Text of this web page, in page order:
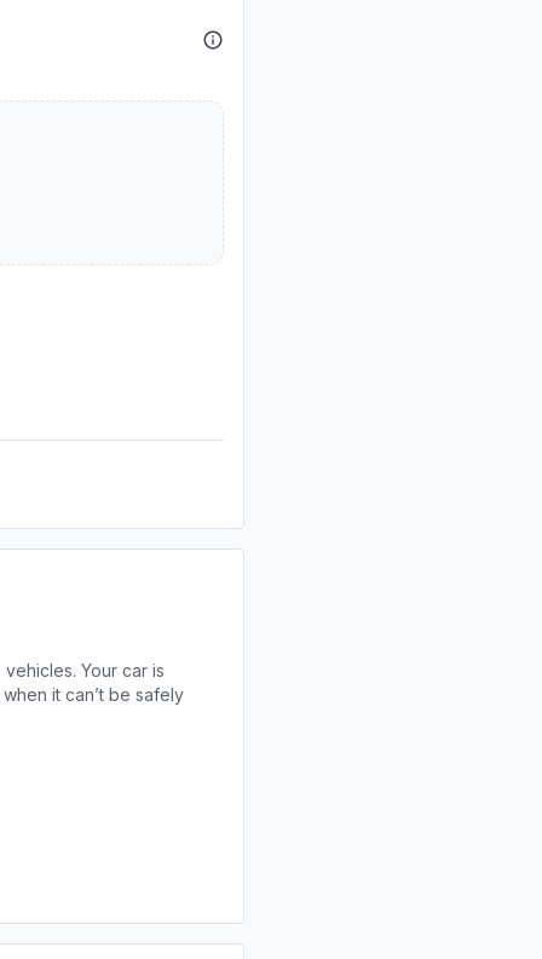
Your car is
it can’t be safely